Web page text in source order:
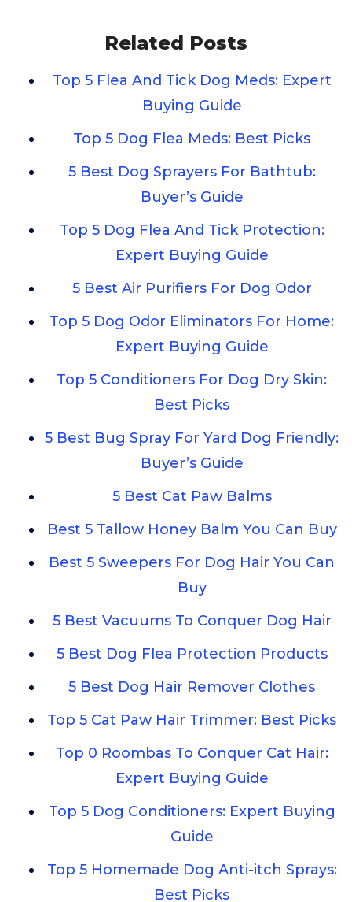
Related Posts
Top 5 Flea And Tick Dog Meds: Expert
Buying Guide
Top 5 Dog Flea Meds: Best Picks
5 Best Dog Sprayers For Bathtub:
Buyer’s Guide
Top 5 Dog Flea And Tick Protection:
Expert Buying Guide
5 Best Air Purifiers For Dog Odor
Top 5 Dog Odor Eliminators For Home:
Expert Buying Guide
Top 5 Conditioners For Dog Dry Skin:
Best Picks
5 Best Bug Spray For Yard Dog Friendly:
Buyer’s Guide
5 Best Cat Paw Balms
Best 5 Tallow Honey Balm You Can Buy
Best 5 Sweepers For Dog Hair You Can
Buy
5 Best Vacuums To Conquer Dog Hair
5 Best Dog Flea Protection Products
5 Best Dog Hair Remover Clothes
Top 5 Cat Paw Hair Trimmer: Best Picks
Top 0 Roombas To Conquer Cat Hair:
Expert Buying Guide
Top 5 Dog Conditioners: Expert Buying
Guide
Top 5 Homemade Dog Anti-itch Sprays:
Best Picks